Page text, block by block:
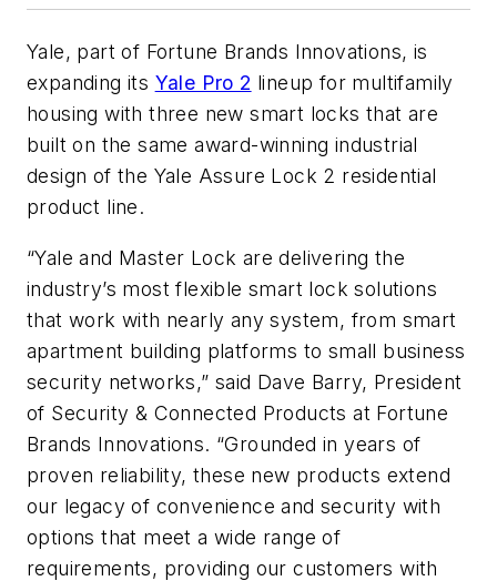
Yale, part of Fortune Brands Innovations, is
expanding its Yale Pro 2 lineup for multifamily
housing with three new smart locks that are
built on the same award-winning industrial
design of the Yale Assure Lock 2 residential
product line.
“Yale and Master Lock are delivering the
industry’s most flexible smart lock solutions
that work with nearly any system, from smart
apartment building platforms to small business
security networks,” said Dave Barry, President
of Security & Connected Products at Fortune
Brands Innovations. “Grounded in years of
proven reliability, these new products extend
our legacy of convenience and security with
options that meet a wide range of
requirements, providing our customers with